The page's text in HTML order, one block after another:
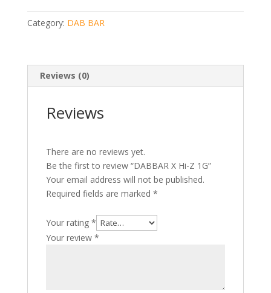
quantity
Category: DAB BAR
Reviews (0)
Reviews
There are no reviews yet.
Be the first to review “DABBAR X Hi-Z 1G”
Your email address will not be published.
Required fields are marked *
Your rating *
Your review *